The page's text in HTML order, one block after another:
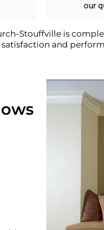
our
Stouffville is
and